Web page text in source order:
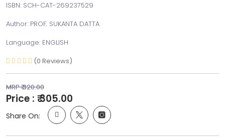
ISBN: SCH-CAT-269237529
Author: PROF. SUKANTA DATTA
Language: ENGLISH
(0 Reviews)
MRP ₹ 320.00
Price : ₹ 305.00
Share On: